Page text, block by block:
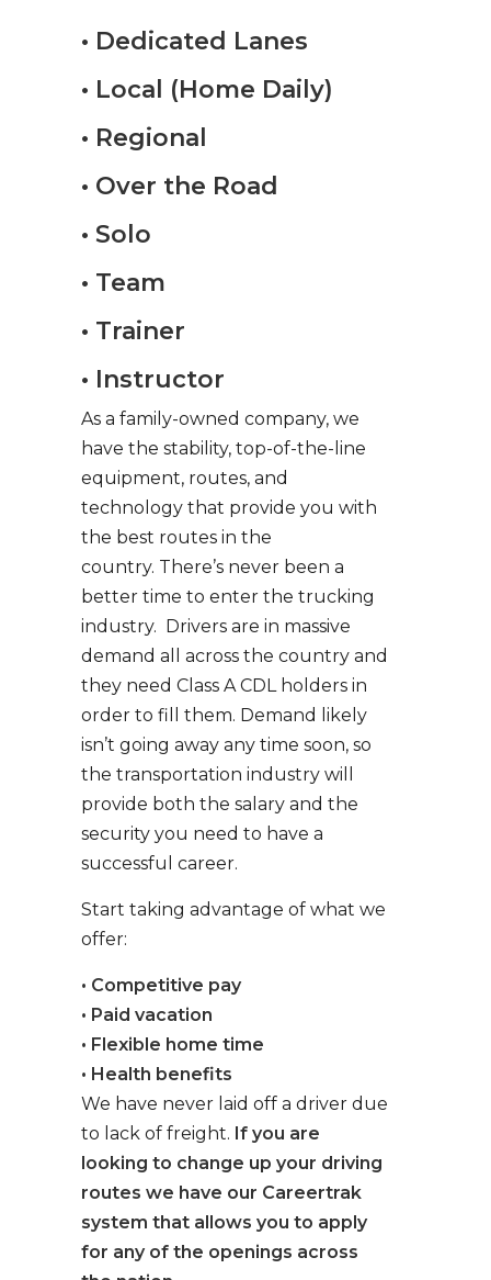
• Dedicated Lanes
• Local (Home Daily)
• Regional
• Over the Road
• Solo
• Team
• Trainer
• Instructor
As a family-owned company, we
have the stability, top-of-the-line
equipment, routes, and
technology that provide you with
the best routes in the
country. There’s never been a
better time to enter the trucking
industry. Drivers are in massive
demand all across the country and
they need Class A CDL holders in
order to fill them. Demand likely
isn’t going away any time soon, so
the transportation industry will
provide both the salary and the
security you need to have a
successful career.
Start taking advantage of what we
offer:
• Competitive pay
• Paid vacation
• Flexible home time
• Health benefits
We have never laid off a driver due
to lack of freight. If you are
looking to change up your driving
routes we have our Careertrak
system that allows you to apply
for any of the openings across